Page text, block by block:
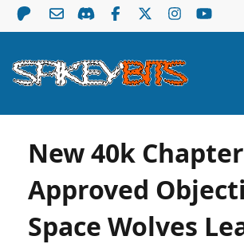
New 40k Chapter
Approved
Space Wolves